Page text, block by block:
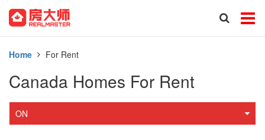
Home For Rent
Canada Homes For Rent
ON